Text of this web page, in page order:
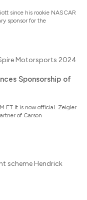
since his rookie NASCAR
sponsor for the
Sponsorship of
ET It is now official. Zeigler
of Carson